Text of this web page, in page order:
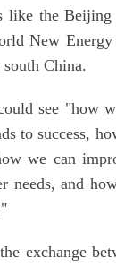
like the
New
China.
see "how
to success,
we can
needs, and
exchange